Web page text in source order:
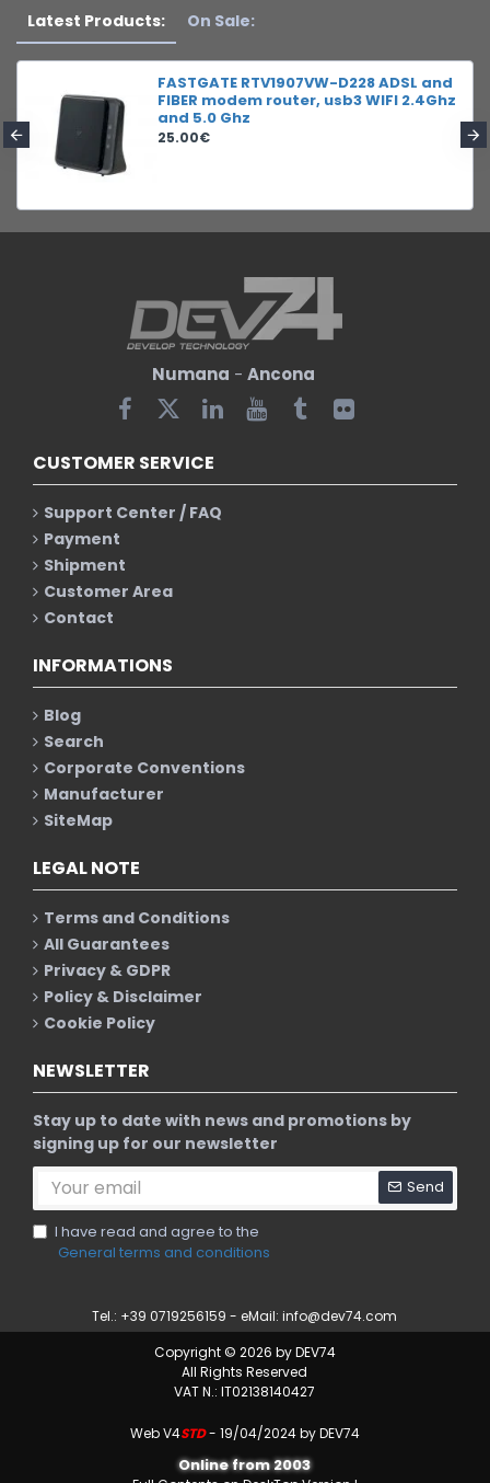
Latest Products: On Sale:
FASTGATE RTV1907VW-D228 ADSL and
FIBER modem router, usb3 WIFI 2.4Ghz
and 5.0 Ghz
25.00€
Numana - Ancona
CUSTOMER SERVICE
Support Center / FAQ
Payment
Shipment
Customer Area
Contact
INFORMATIONS
Blog
Search
Corporate Conventions
Manufacturer
SiteMap
LEGAL NOTE
Terms and Conditions
All Guarantees
Privacy & GDPR
Policy & Disclaimer
Cookie Policy
NEWSLETTER
Stay up to date with news and promotions by
signing up for our newsletter
Send
I have read and agree to the
General terms and conditions
Tel.: +39 0719256159 - eMail:info@dev74.com
Copyright © 2026 by DEV74
All Rights Reserved
VAT N.: IT02138140427
Web V4STD- 19/04/2024 by DEV74
Online from 2003